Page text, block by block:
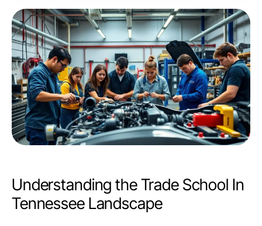
Understanding the Trade School In
Tennessee Landscape